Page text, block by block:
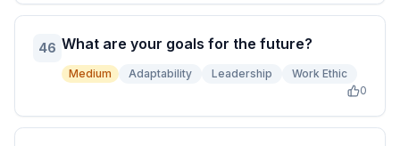
46 What are your goals for the future?
Medium Adaptability Leadership
Work Ethic
0